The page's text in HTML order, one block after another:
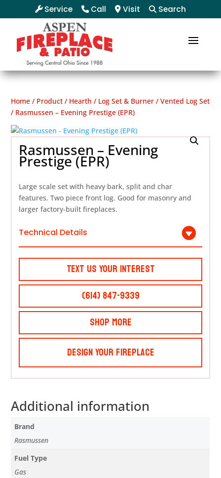
Service Call Visit Search
Home / Product / Hearth / Log Set & Burner /Vented Log Set
/ Rasmussen – Evening Prestige (EPR)
Rasmussen – Evening
Prestige (EPR)
Large scale set with heavy bark, split and char
features. Two piece front log. Good for masonry and
larger factory-built fireplaces.
Technical Details
Text Us Your Interest
(614) 847-9339
Shop More
Design Your Fireplace
Additional information
Brand
Rasmussen
Fuel Type
Gas